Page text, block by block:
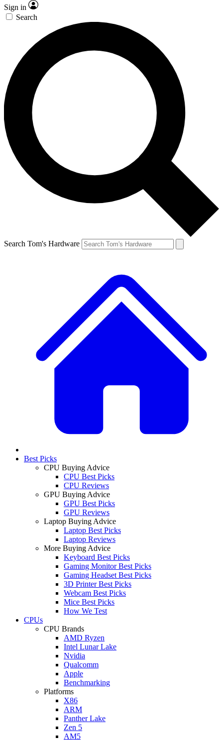
Sign in
Search
Search Tom's Hardware
Best Picks
CPU Buying Advice
CPU Best Picks
CPU Reviews
GPU Buying Advice
GPU Best Picks
GPU Reviews
Laptop Buying Advice
Laptop Best Picks
Laptop Reviews
More Buying Advice
Keyboard Best Picks
Gaming Monitor Best Picks
Gaming Headset Best Picks
3D Printer Best Picks
Webcam Best Picks
Mice Best Picks
How We Test
CPUs
CPU Brands
AMD Ryzen
Intel Lunar Lake
Nvidia
Qualcomm
Apple
Benchmarking
Platforms
X86
ARM
Panther Lake
Zen 5
AM5